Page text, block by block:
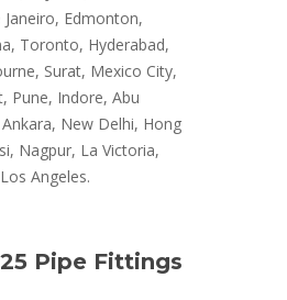
Edmonton,
Toronto, Hyderabad,
Surat, Mexico City,
Pune, Indore, Abu
New Delhi, Hong
Nagpur, La Victoria,
Angeles.
Pipe Fittings